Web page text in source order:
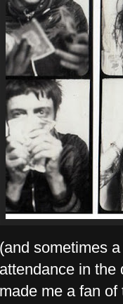
(and sometimes
attendance in the
made me a fan